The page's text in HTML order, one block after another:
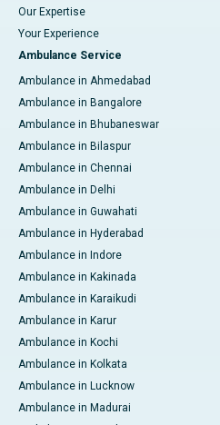
Our Expertise
Your Experience
Ambulance Service
Ambulance in Ahmedabad
Ambulance in Bangalore
Ambulance in Bhubaneswar
Ambulance in Bilaspur
Ambulance in Chennai
Ambulance in Delhi
Ambulance in Guwahati
Ambulance in Hyderabad
Ambulance in Indore
Ambulance in Kakinada
Ambulance in Karaikudi
Ambulance in Karur
Ambulance in Kochi
Ambulance in Kolkata
Ambulance in Lucknow
Ambulance in Madurai